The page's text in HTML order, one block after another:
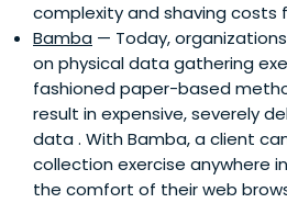
complexity and shaving costs
Bamba — Today,
on physical data gathering
fashioned paper-based
result in expensive, severely
data . With Bamba, a client
collection exercise anywhere
the comfort of their web